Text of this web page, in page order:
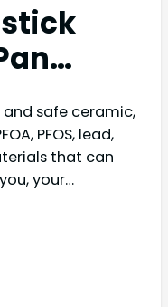
safe ceramic,
PFOS, lead,
that can
your…